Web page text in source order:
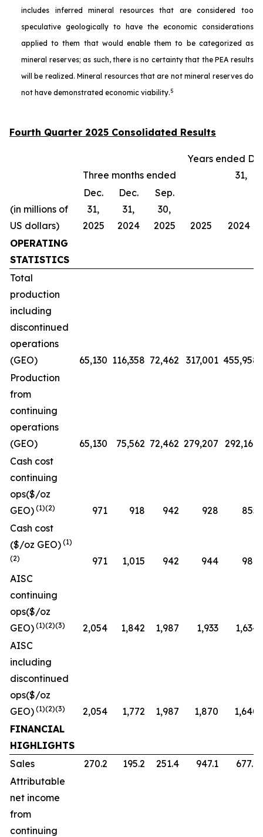
includes inferred mineral resources that are considered too
speculative geologically to have the economic considerations
applied to them that would enable them to be categorized as
mineral reserves; as such, there is no certainty that the PEA results
will be realized. Mineral resources that are not mineral reserves do
not have demonstrated economic viability.5
Fourth Quarter 2025 Consolidated Results
Three months ended
Years ended
31,
(in millions of
US dollars)
Dec.
31,
2025
Dec.
31,
2024
Sep.
30,
2025
2025
2024
OPERATING
STATISTICS
Total
production
including
discontinued
operations
(GEO)
65,130 116,358 72,462 317,001 455,958
Production
from
continuing
operations
(GEO)
65,130 75,562 72,462 279,207 292,169
Cash cost
continuing
ops($/oz
GEO) (1)(2) 971 918 942 928
855
Cash cost
($/oz GEO) (1)
(2)
971 1,015 942 944
987
AISC
continuing
ops($/oz
GEO) (1)(2)(3) 2,054 1,842 1,987 1,933
1,634
AISC
including
discontinued
ops($/oz
GEO) (1)(2)(3) 2,054 1,772 1,987 1,870
1,640
FINANCIAL
HIGHLIGHTS
Sales
270.2 195.2 251.4 947.1
677.2
Attributable
net income
from
continuing